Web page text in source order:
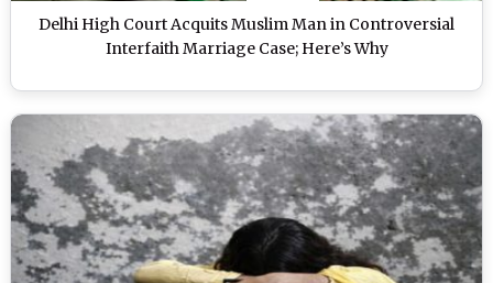
Delhi High Court Acquits Muslim Man in Controversial
Interfaith Marriage Case; Here’s Why